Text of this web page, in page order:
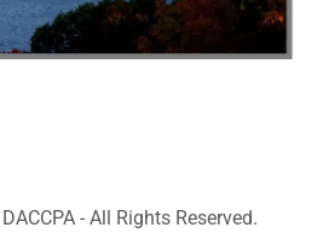
- All Rights Reserved.